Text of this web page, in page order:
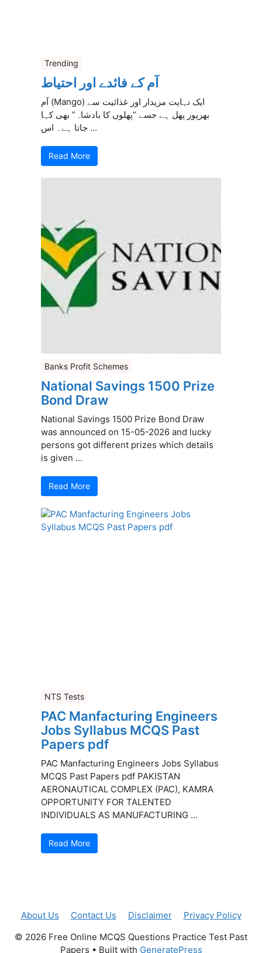
Trending
آم کے فائدے اور احتیاط
آم (Mango) ایک نہایت مزیدار اور غذائیت سے
بھرپور پھل ہے جسے “پھلوں کا بادشاہ” بھی کہا
جاتا ہے۔ اس ...
Read More
Banks Profit Schemes
National Savings 1500 Prize
Bond Draw
National Savings 1500 Prize Bond Draw
was announced on 15-05-2026 and lucky
persons got different prizes which details
is given ...
Read More
NTS Tests
PAC Manfacturing Engineers
Jobs Syllabus MCQS Past
Papers pdf
PAC Manfacturing Engineers Jobs Syllabus
MCQS Past Papers pdf PAKISTAN
AERONAUTICAL COMPLEX (PAC), KAMRA
OPPORTUNITY FOR TALENTED
INDIVIDUALS AS MANUFACTURING ...
Read More
About Us Contact Us Disclaimer
Privacy Policy
© 2026 Free Online MCQS Questions Practice Test Past
Papers • Built with GeneratePress